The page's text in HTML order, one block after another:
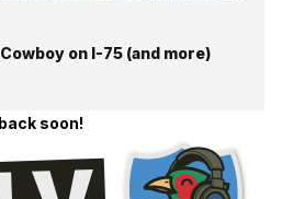
on I-75 (and more)
soon!